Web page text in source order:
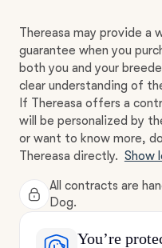
Thereasa may provide a
guarantee when you
both you and your
clear understanding of
If Thereasa offers a
will be personalized by
or want to know more,
Thereasa directly. Show
All contracts are
Dog.
You’re